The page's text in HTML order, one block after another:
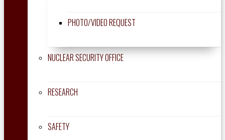
PHOTO/VIDEO REQUEST
NUCLEAR SECURITY OFFICE
RESEARCH
SAFETY